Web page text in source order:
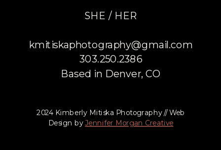
SHE / HER
kmitiskaphotography@gmail.com
303.250.2386
Based in Denver, CO
2024 Kimberly Mitiska Photography // Web
Design byJennifer Morgan Creative